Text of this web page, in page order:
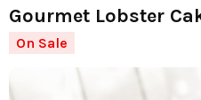
Gourmet Lobster
On Sale